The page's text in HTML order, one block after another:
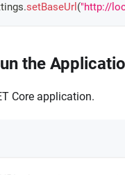
.setBaseUrl ("http://
the
Core application.